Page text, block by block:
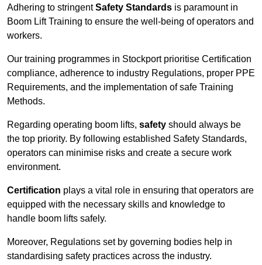
Adhering to stringentSafety Standards is paramount in
Boom Lift Training to ensure the well-being of operators and
workers.
Our training programmes in Stockport prioritise Certification
compliance, adherence to industry Regulations, proper PPE
Requirements, and the implementation of safe Training
Methods.
Regarding operating boom lifts, safety should always be
the top priority. By following established Safety Standards,
operators can minimise risks and create a secure work
environment.
Certification plays a vital role in ensuring that operators are
equipped with the necessary skills and knowledge to
handle boom lifts safely.
Moreover, Regulations set by governing bodies help in
standardising safety practices across the industry.